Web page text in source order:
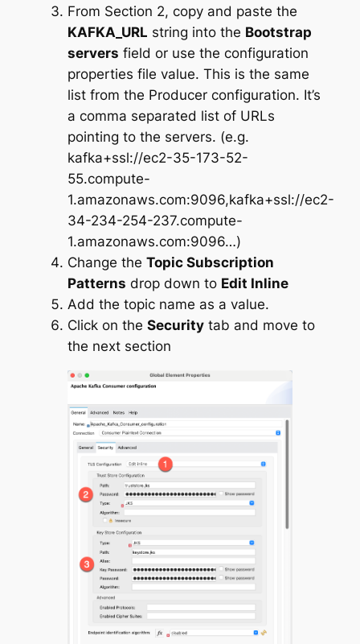
From Section 2, copy and paste the
KAFKA_URL string into the Bootstrap
servers field or use the configuration
properties file value. This is the same
list from the Producer configuration. It’s
a comma separated list of URLs
pointing to the servers. (e.g.
kafka+ssl://ec2-35-173-52-
55.compute-
1.amazonaws.com:9096,kafka+ssl://ec2-
34-234-254-237.compute-
1.amazonaws.com:9096…)
Change the Topic Subscription
Patterns drop down to Edit Inline
Add the topic name as a value.
Click on the Securitytab and move to
the next section